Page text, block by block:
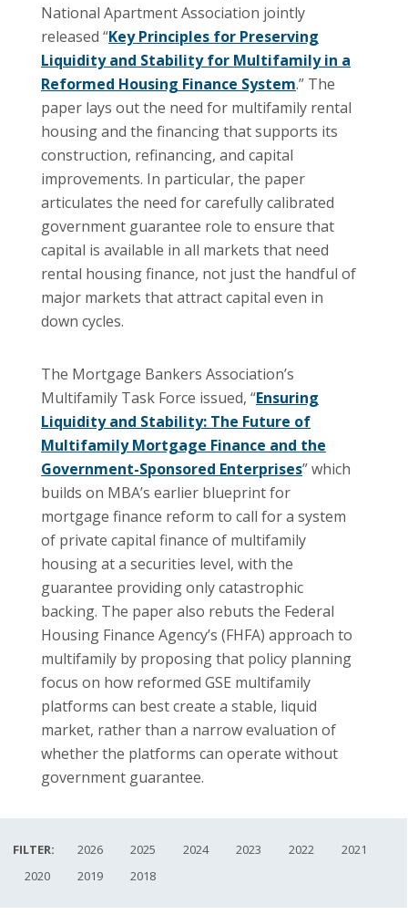
National Apartment Association jointly
released “Key Principles for Preserving
Liquidity and Stability for Multifamily in a
Reformed Housing Finance System.” The
paper lays out the need for multifamily rental
housing and the financing that supports its
construction, refinancing, and capital
improvements. In particular, the paper
articulates the need for carefully calibrated
government guarantee role to ensure that
capital is available in all markets that need
rental housing finance, not just the handful of
major markets that attract capital even in
down cycles.
The Mortgage Bankers Association’s
Multifamily Task Force issued, “Ensuring
Liquidity and Stability: The Future of
Multifamily Mortgage Finance and the
Government-Sponsored Enterprises” which
builds on MBA’s earlier blueprint for
mortgage finance reform to call for a system
of private capital finance of multifamily
housing at a securities level, with the
guarantee providing only catastrophic
backing. The paper also rebuts the Federal
Housing Finance Agency’s (FHFA) approach to
multifamily by proposing that policy planning
focus on how reformed GSE multifamily
platforms can best create a stable, liquid
market, rather than a narrow evaluation of
whether the platforms can operate without
government guarantee.
FILTER: 2026 2025 2024 2023 2022
2021
2020
2019 2018